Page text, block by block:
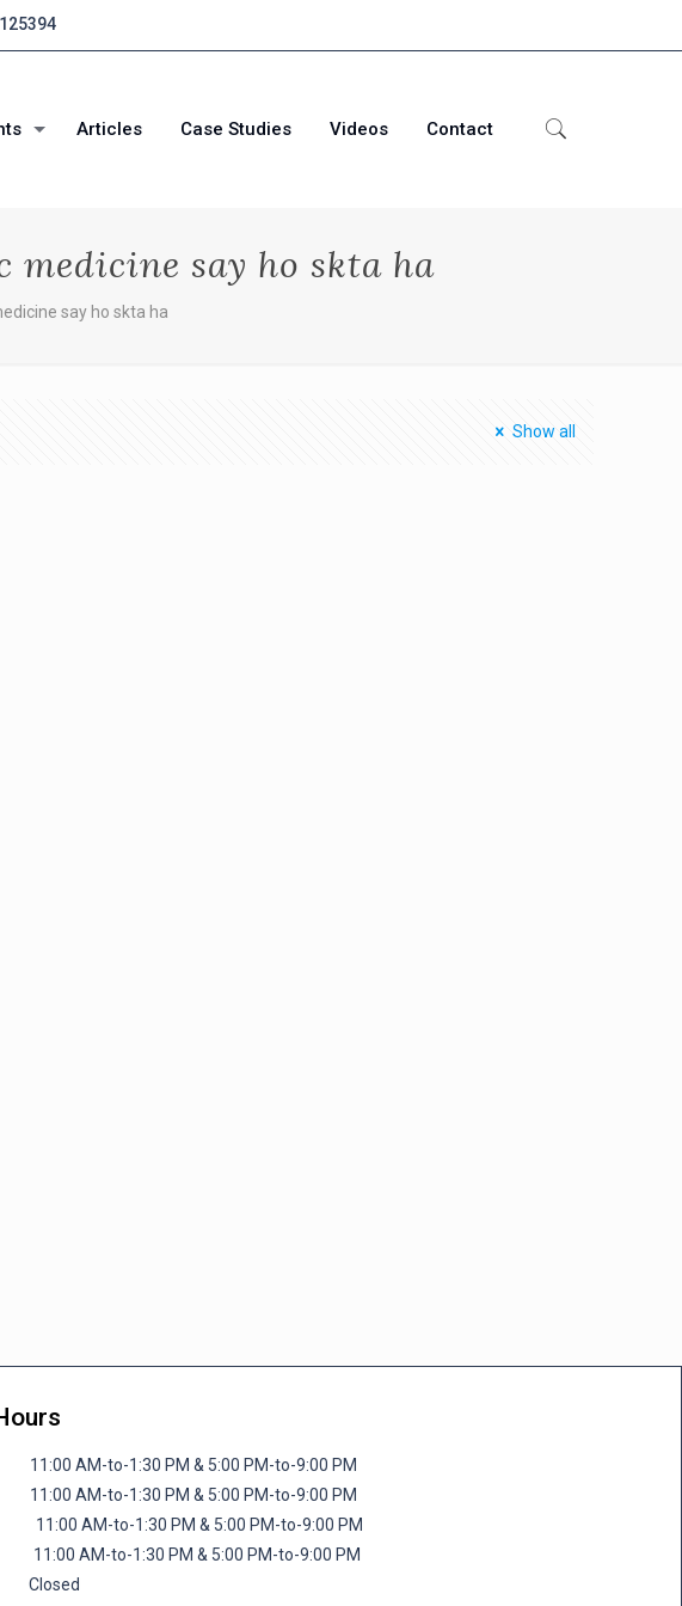
Articles Case Studies Videos Contact
say ho skta ha
say ho skta ha
Show all
AM-to-1:30 PM & 5:00 PM-to-9:00 PM
AM-to-1:30 PM & 5:00 PM-to-9:00 PM
AM-to-1:30 PM & 5:00 PM-to-9:00 PM
AM-to-1:30 PM & 5:00 PM-to-9:00 PM
Closed